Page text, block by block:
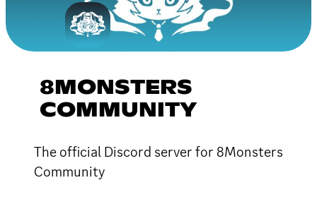
8MONSTERS
COMMUNITY
The official Discord server for 8Monsters
Community